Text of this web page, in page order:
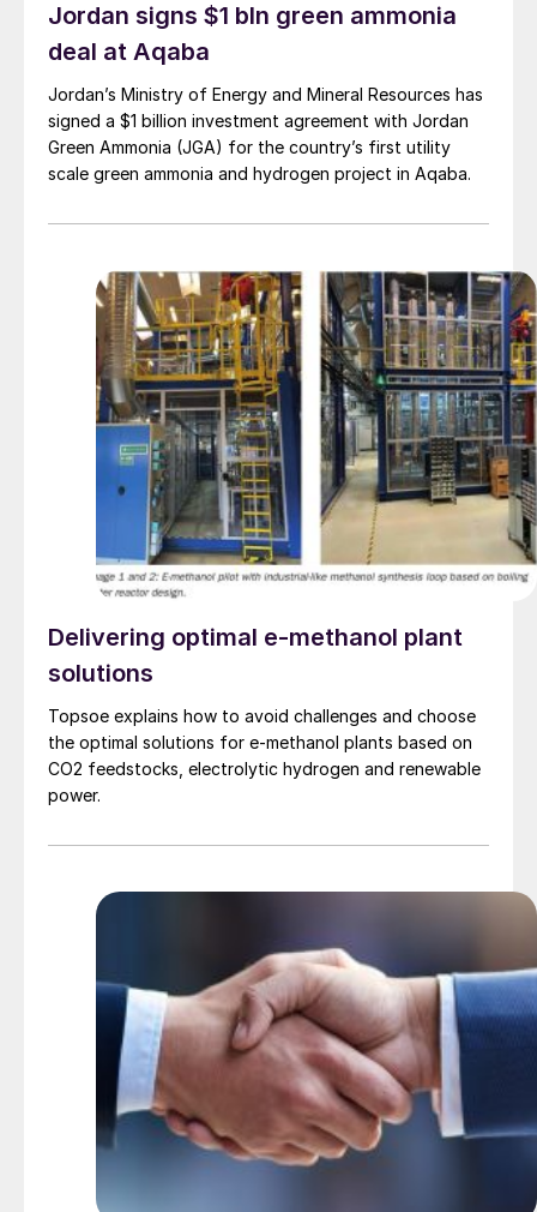
Jordan signs $1 bln green ammonia
deal at Aqaba
Jordan’s Ministry of Energy and Mineral Resources has
signed a $1 billion investment agreement with Jordan
Green Ammonia (JGA) for the country’s first utility
scale green ammonia and hydrogen project in Aqaba.
Delivering optimal e-methanol plant
solutions
Topsoe explains how to avoid challenges and choose
the optimal solutions for e-methanol plants based on
CO2 feedstocks, electrolytic hydrogen and renewable
power.